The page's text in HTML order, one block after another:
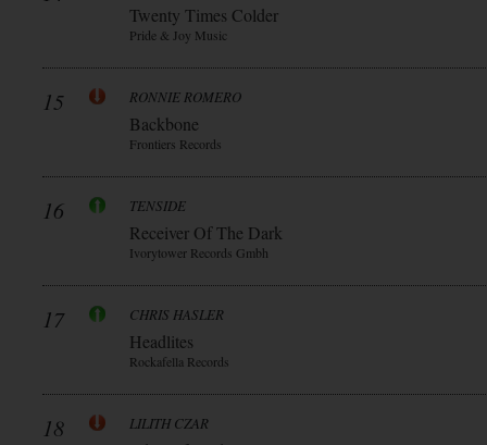
Twenty Times Colder
Pride & Joy Music
15 RONNIE ROMERO
Backbone
Frontiers Records
16 TENSIDE
Receiver Of The Dark
Ivorytower Records Gmbh
17 CHRIS HASLER
Headlites
Rockafella Records
18 LILITH CZAR